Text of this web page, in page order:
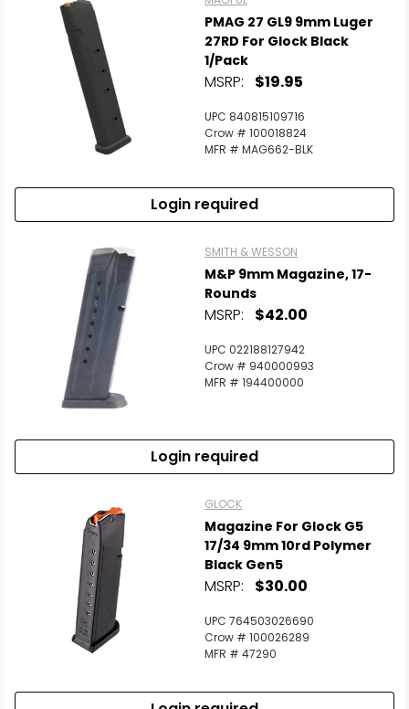
PMAG 27 GL9 9mm Luger
27RD For Glock Black
1/Pack
MSRP: $19.95
UPC 840815109716
Crow # 100018824
MFR # MAG662-BLK
Login required
SMITH & WESSON
M&P 9mm Magazine, 17-
Rounds
MSRP: $42.00
UPC 022188127942
Crow # 940000993
MFR # 194400000
Login required
GLOCK
Magazine For Glock G5
17/34 9mm 10rd Polymer
Black Gen5
MSRP: $30.00
UPC 764503026690
Crow # 100026289
MFR # 47290